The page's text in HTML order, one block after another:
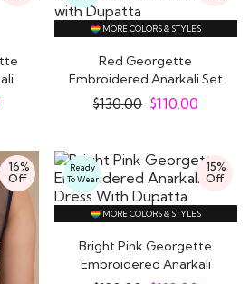
MORE COLORS & STYLES
Red Georgette
Embroidered Anarkali Set
with Dupatta
$130.00 $110.00
16%
Off
15%
Off
Ready
To Wear
MORE COLORS & STYLES
Bright Pink Georgette
Embroidered Anarkali